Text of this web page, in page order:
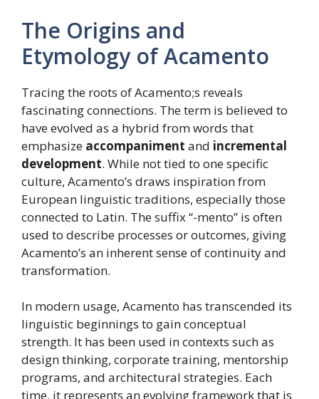
The Origins and
Etymology of Acamento
Tracing the roots of Acamento;s reveals
fascinating connections. The term is believed to
have evolved as a hybrid from words that
emphasize accompaniment and incremental
development. While not tied to one specific
culture, Acamento’s draws inspiration from
European linguistic traditions, especially those
connected to Latin. The suffix “-mento” is often
used to describe processes or outcomes, giving
Acamento’s an inherent sense of continuity and
transformation.
In modern usage, Acamento has transcended its
linguistic beginnings to gain conceptual
strength. It has been used in contexts such as
design thinking, corporate training, mentorship
programs, and architectural strategies. Each
time, it represents an evolving framework that is